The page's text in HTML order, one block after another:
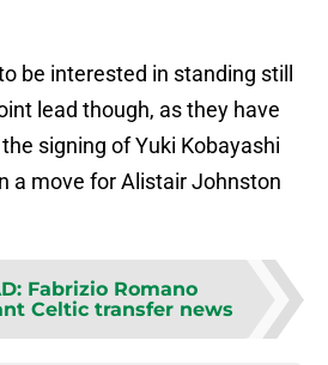
be interested in standing still
lead though, as they have
signing of Yuki Kobayashi
a move for Alistair Johnston
: Fabrizio Romano
Celtic transfer news